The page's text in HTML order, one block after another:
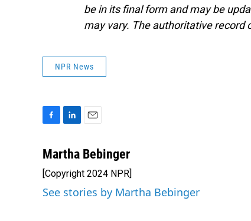
be in its final form and may be
may vary. The authoritative record
NPR News
c
b
o
o
n
e
d
I
a
l
Martha Bebinger
[Copyright 2024 NPR]
See stories by Martha Bebinger